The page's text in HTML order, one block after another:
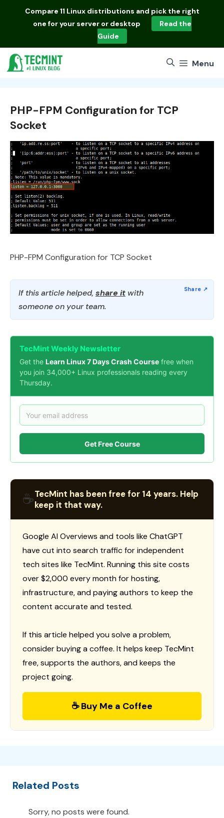
Compare 11 Linux distributions and pick the right
one for your server or desktop
Read the
Guide
Menu
PHP-FPM Configuration for TCP
Socket
PHP-FPM Configuration for TCP Socket
If this article helped, share it with
someone on your team.
TecMint Weekly Newsletter
Get the Learn Linux 7 Days Crash Course free when
you join 34,000+ Linux professionals reading every
Thursday.
Get Free Course
☕TecMint has been free for 14 years. Help
keep it that way.
Google AI Overviews and tools like ChatGPT
have cut into search traffic for independent
tech sites like TecMint. Running this site costs
over $2,000 every month for hosting,
infrastructure, and paying authors to keep the
content accurate and tested.
If this article helped you solve a problem,
consider buying a coffee. It helps keep TecMint
free, supports the authors, and keeps the
project going.
☕ Buy Me a Coffee
Related Posts
Sorry, no posts were found.